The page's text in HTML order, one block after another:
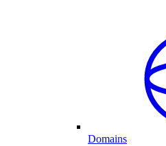
Domains